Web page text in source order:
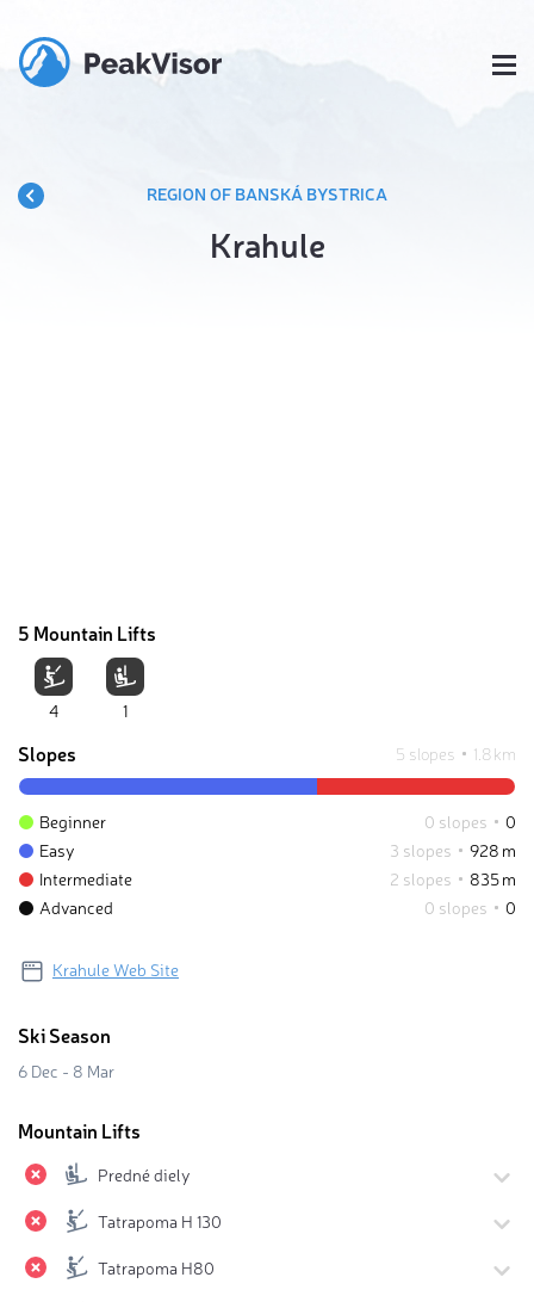
REGION OF BANSKÁ BYSTRICA
Krahule
5 Mountain Lifts
4 1
Slopes 5 slopes 1.8 km
Beginner 0 slopes
0
Easy
3 slopes
928 m
Intermediate
2 slopes
835 m
Advanced
0 slopes 0
Krahule Web Site
Ski Season
6 Dec - 8 Mar
Mountain Lifts
Predné diely
Tatrapoma H 130
Tatrapoma H80